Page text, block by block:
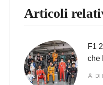
Articoli
F1
che
DI